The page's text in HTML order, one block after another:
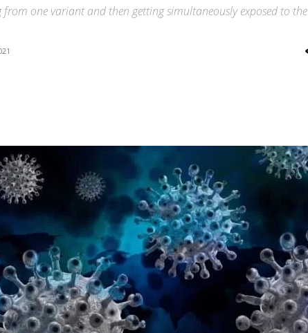
one variant and then getting simultaneously exposed to the